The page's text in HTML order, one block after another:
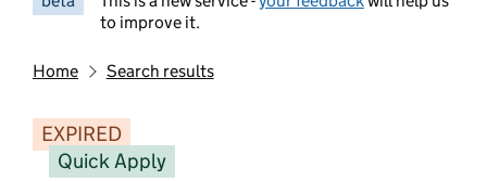
to improve it.
Home Search results
EXPIRED
Quick Apply